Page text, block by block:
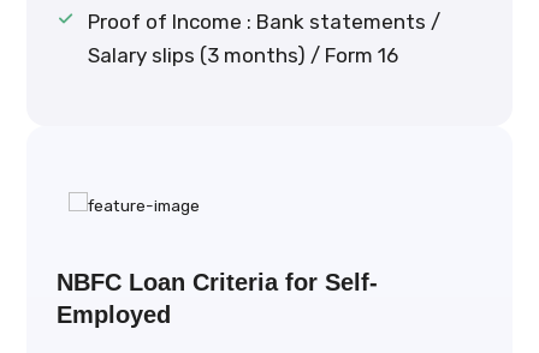
Proof of Income : Bank statements /
Salary slips (3 months) / Form 16
NBFC Loan Criteria for Self-
Employed